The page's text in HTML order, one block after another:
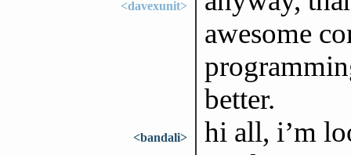
<davexunit>
awesome
better.
<bandali>
hi all, i’m